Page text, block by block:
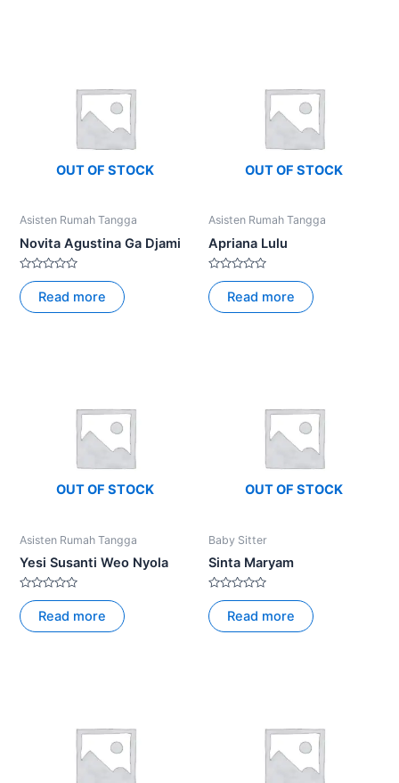
OUT OF STOCK
Asisten Rumah Tangga
Novita Agustina Ga Djami
Rated
0
out
of
Read more
OUT OF STOCK
Asisten Rumah Tangga
Apriana Lulu
Rated
0
out
of
Read more
OUT OF STOCK
Asisten Rumah Tangga
Yesi Susanti Weo Nyola
Rated
0
out
of
Read more
OUT OF STOCK
Baby Sitter
Sinta Maryam
Rated
0
out
of
Read more